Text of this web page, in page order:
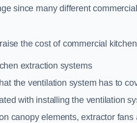
since many different
the cost of commercial
extraction systems
the ventilation system has to
with installing the ventilation
canopy elements, extractor